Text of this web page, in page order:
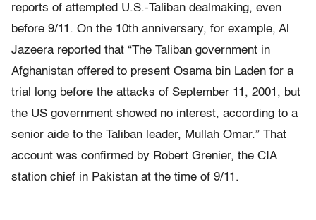
reports of attempted U.S.-Taliban dealmaking, even
before 9/11. On the 10th anniversary, for example, Al
Jazeera reported that “The Taliban government in
Afghanistan offered to present Osama bin Laden for a
trial long before the attacks of September 11, 2001, but
the US government showed no interest, according to a
senior aide to the Taliban leader, Mullah Omar.” That
account was confirmed by Robert Grenier, the CIA
station chief in Pakistan at the time of 9/11.